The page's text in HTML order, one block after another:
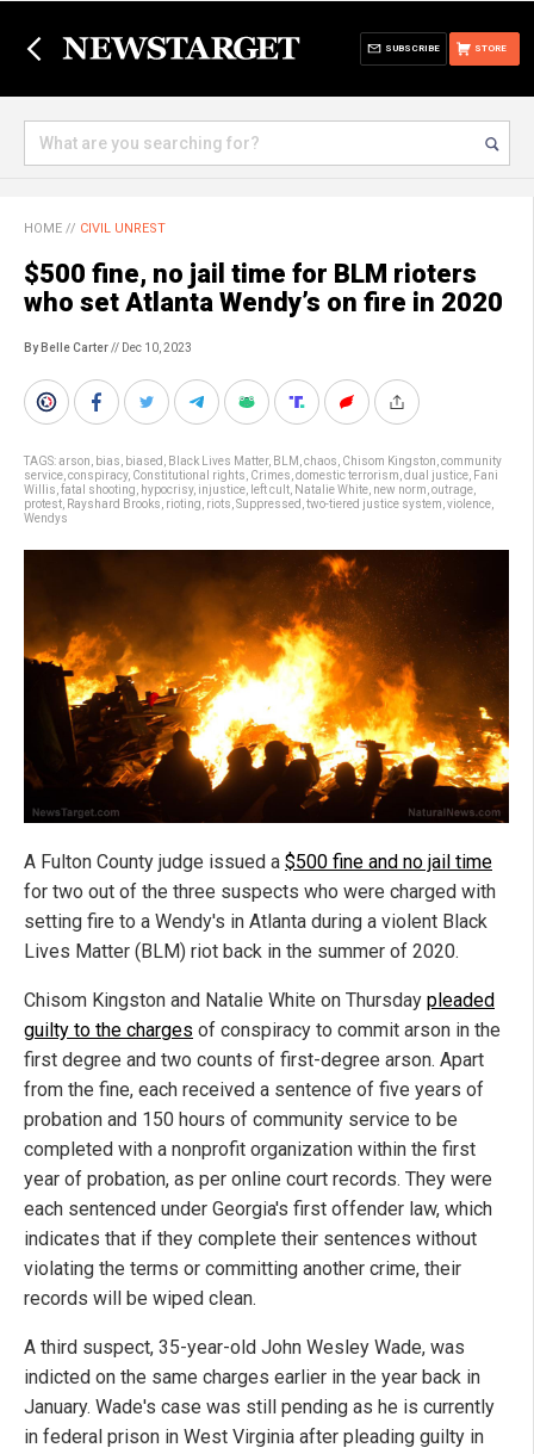
STORE
SUBSCRIBE
HOME // CIVIL UNREST
$500 fine, no jail time for BLM rioters
who set Atlanta Wendy’s on fire in 2020
By Belle Carter// Dec 10, 2023
TAGS:arson bias biased Black Lives Matter, BLM chaos Chisom Kingston community
service conspiracy, Constitutional rights Crimes domestic terrorism dual justice Fani
Willis fatal shooting hypocrisy, injustice left cult Natalie White new norm outrage
protest Rayshard Brooks rioting riots Suppressed two-tiered justice system violence
Wendys
A Fulton County judge issued a $500 fine and no jail time
for two out of the three suspects who were charged with
setting fire to a Wendy's in Atlanta during a violent Black
Lives Matter (BLM) riot back in the summer of 2020.
Chisom Kingston and Natalie White on Thursday pleaded
guilty to the charges of conspiracy to commit arson in the
first degree and two counts of first-degree arson. Apart
from the fine, each received a sentence of five years of
probation and 150 hours of community service to be
completed with a nonprofit organization within the first
year of probation, as per online court records. They were
each sentenced under Georgia's first offender law, which
indicates that if they complete their sentences without
violating the terms or committing another crime, their
records will be wiped clean.
A third suspect, 35-year-old John Wesley Wade, was
indicted on the same charges earlier in the year back in
January. Wade's case was still pending as he is currently
in federal prison in West Virginia after pleading guilty in